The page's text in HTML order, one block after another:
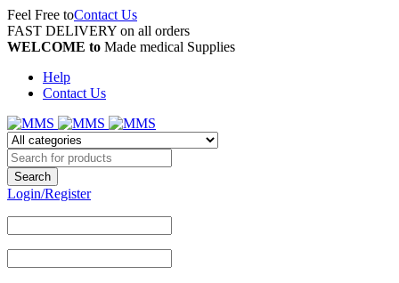
Feel Free toContact Us
FAST DELIVERY on all orders
WELCOME to Made medical Supplies
Help
Contact Us
Login/Register